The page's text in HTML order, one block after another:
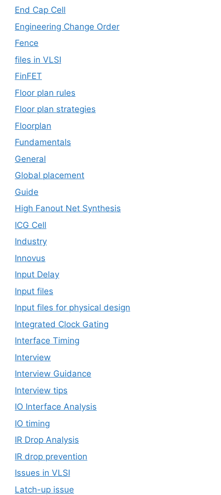
End Cap Cell
Engineering Change Order
Fence
files in VLSI
FinFET
Floor plan rules
Floor plan strategies
Floorplan
Fundamentals
General
Global placement
Guide
High Fanout Net Synthesis
ICG Cell
Industry
Innovus
Input Delay
Input files
Input files for physical design
Integrated Clock Gating
Interface Timing
Interview
Interview Guidance
Interview tips
IO Interface Analysis
IO timing
IR Drop Analysis
IR drop prevention
Issues in VLSI
Latch-up issue